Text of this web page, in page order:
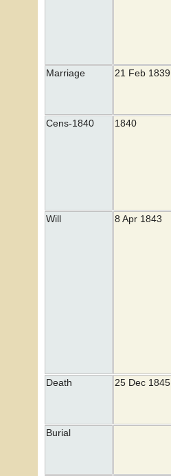
Marriage 21 Feb 1839
Cens-1840 1840
Will 8 Apr 1843
Death 25 Dec 1845
Burial